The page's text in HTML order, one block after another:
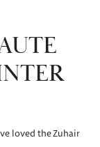
loved the Zuhair